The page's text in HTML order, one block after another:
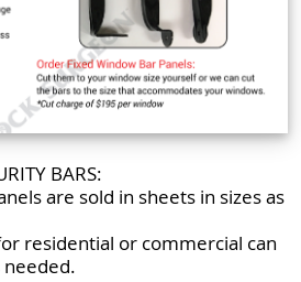
BARS:
are sold in sheets in sizes as
residential or commercial can